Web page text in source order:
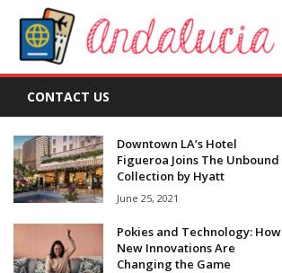
CONTACT US
Downtown LA’s Hotel
Figueroa Joins The Unbound
Collection by Hyatt
June 25, 2021
Pokies and Technology: How
New Innovations Are
Changing the Game